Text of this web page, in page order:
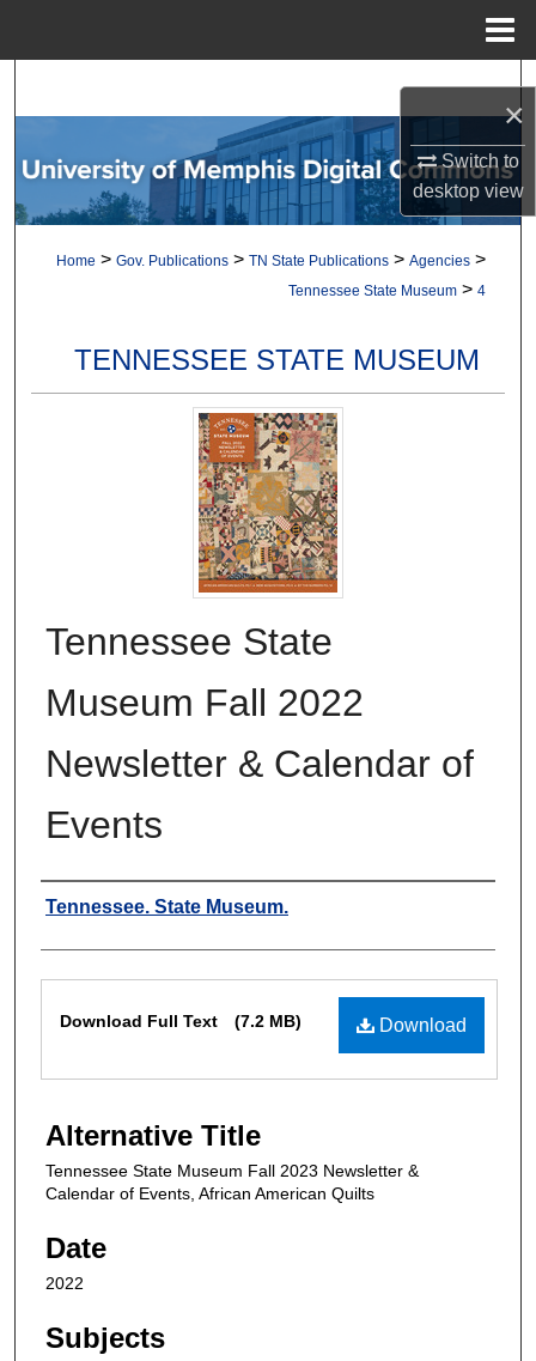
×
Switch to
desktopview
Browse Collections
My Account
About
Home > Gov. Publications > TN State Publications > Agencies >
Tennessee State Museum > 4
TENNESSEE STATE MUSEUM
Tennessee State
Museum Fall 2022
Newsletter & Calendar of
Events
Authors
Tennessee. State Museum.
Download
Download Full Text (7.2 MB)
Alternative Title
Tennessee State Museum Fall 2023 Newsletter &
Calendar of Events, African American Quilts
Date
2022
Subjects